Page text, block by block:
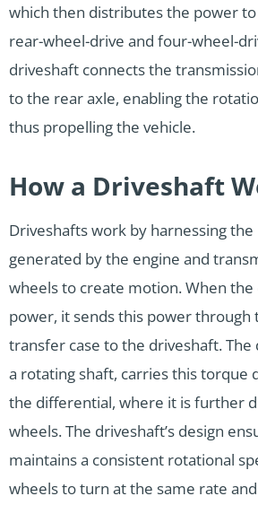
which then distributes the power
rear-wheel-drive and four-wheel-
driveshaft connects the
to the rear axle, enabling the
thus propelling the vehicle.
How a Driveshaft
Driveshafts work by harnessing
generated by the engine and
wheels to create motion. When
power, it sends this power
transfer case to the driveshaft. The
a rotating shaft, carries this torque
the differential, where it is further
wheels. The driveshaft’s design
maintains a consistent rotational
wheels to turn at the same rate